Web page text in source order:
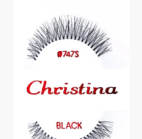
Eyelash
#747S
(60